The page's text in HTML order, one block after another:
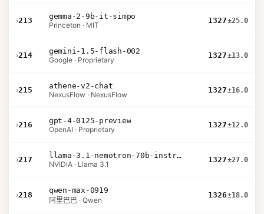
›213
gemma-2-9b-it-simpo
Princeton · MIT
1327±25.0
›214
gemini-1.5-flash-002
Google · Proprietary
1327±13.0
›215
athene-v2-chat
NexusFlow · NexusFlow
1327±16.0
›216
gpt-4-0125-preview
OpenAI · Proprietary
1327±12.0
›217
llama-3.1-nemotron-70b-instruct
NVIDIA · Llama 3.1
1327±27.0
›218
qwen-max-0919
阿里巴巴 · Qwen
1326±18.0